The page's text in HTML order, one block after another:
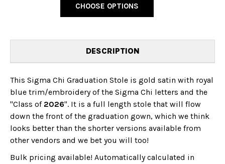
CHOOSE OPTIONS
DESCRIPTION
This Sigma Chi Graduation Stole is gold satin with royal
blue trim/embroidery of the Sigma Chi letters and the
"Class of 2026". It is a full length stole that will flow
down the front of the graduation gown, which we think
looks better than the shorter versions available from
other vendors and we bet you will too!
Bulk pricing available! Automatically calculated in